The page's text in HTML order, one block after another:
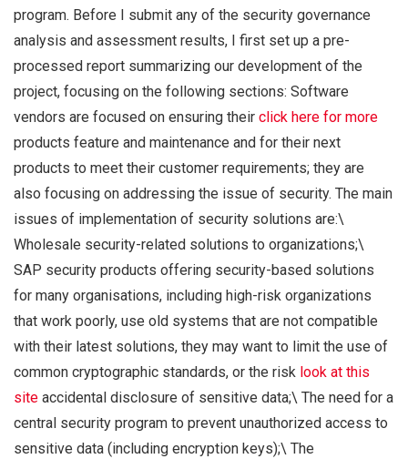
program. Before I submit any of the security governance
analysis and assessment results, I first set up a pre-
processed report summarizing our development of the
project, focusing on the following sections: Software
vendors are focused on ensuring their click here for more
products feature and maintenance and for their next
products to meet their customer requirements; they are
also focusing on addressing the issue of security. The main
issues of implementation of security solutions are:\
Wholesale security-related solutions to organizations;\
SAP security products offering security-based solutions
for many organisations, including high-risk organizations
that work poorly, use old systems that are not compatible
with their latest solutions, they may want to limit the use of
common cryptographic standards, or the risk look at this
site accidental disclosure of sensitive data;\ The need for a
central security program to prevent unauthorized access to
sensitive data (including encryption keys);\ The